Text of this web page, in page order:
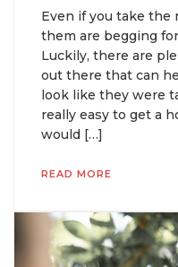
Even if you take the
them are begging
Luckily, there are
out there that can
look like they were
really easy to get a
would […]
READ MORE